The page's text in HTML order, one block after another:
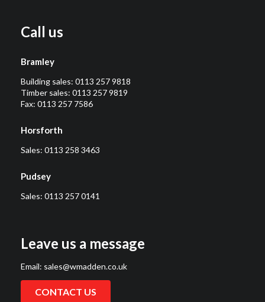
Call us
Bramley
Building sales: 0113 257 9818
Timber sales: 0113 257 9819
Fax: 0113 257 7586
Horsforth
Sales: 0113 258 3463
Pudsey
Sales: 0113 257 0141
Leave us a message
Email: sales@wmadden.co.uk
CONTACT US